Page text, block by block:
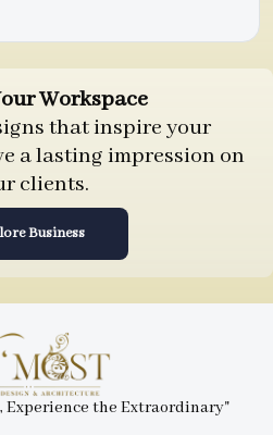
Workspace
that inspire your
a lasting impression on
clients.
Business
Experience the Extraordinary"